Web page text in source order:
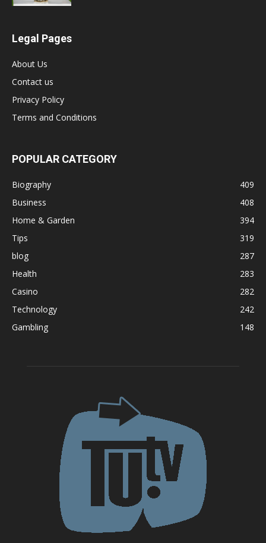
Legal Pages
About Us
Contact us
Privacy Policy
Terms and Conditions
POPULAR CATEGORY
Biography
409
Business
408
Home & Garden
394
Tips
319
blog
287
Health
283
Casino
282
Technology
242
Gambling
148